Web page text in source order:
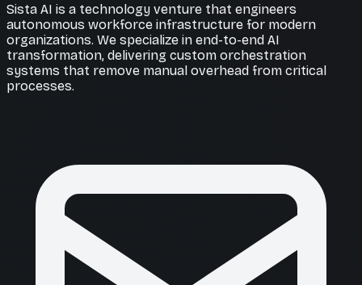
Sista AI is a technology venture that engineers
autonomous workforce infrastructure for modern
organizations. We specialize in end-to-end AI
transformation, delivering custom orchestration
systems that remove manual overhead from critical
processes.